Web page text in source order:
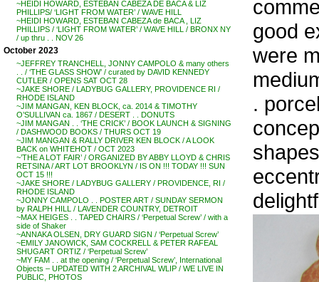
~HEIDI HOWARD, ESTEBAN CABEZA DE BACA & LIZ
PHILLIPS/ ‘LIGHT FROM WATER’ / WAVE HILL
~HEIDI HOWARD, ESTEBAN CABEZA de BACA , LIZ
PHILLIPS / ‘LIGHT FROM WATER’ / WAVE HILL / BRONX NY
/ up thru . . NOV 26
October 2023
~JEFFREY TRANCHELL, JONNY CAMPOLO & many others
. . / ‘THE GLASS SHOW’ / curated by DAVID KENNEDY
CUTLER / OPENS SAT OCT 28
~JAKE SHORE / LADYBUG GALLERY, PROVIDENCE RI /
RHODE ISLAND
~JIM MANGAN, KEN BLOCK, ca. 2014 & TIMOTHY
O’SULLIVAN ca. 1867 / DESERT . . DONUTS
~JIM MANGAN . . ‘THE CRICK’ / BOOK LAUNCH & SIGNING
/ DASHWOOD BOOKS / THURS OCT 19
~JIM MANGAN & RALLY DRIVER KEN BLOCK / A LOOK
BACK on WHITEHOT / OCT 2023
~’THE A LOT FAIR’ / ORGANIZED BY ABBY LLOYD & CHRIS
RETSINA / ART LOT BROOKLYN / IS ON !!! TODAY !!! SUN
OCT 15 !!!
~JAKE SHORE / LADYBUG GALLERY / PROVIDENCE, RI /
RHODE ISLAND
~JONNY CAMPOLO . . POSTER ART / SUNDAY SERMON
by RALPH HILL / LAVENDER COUNTRY, DETROIT
~MAX HEIGES . . TAPED CHAIRS / ‘Perpetual Screw’ / with a
side of Shaker
~ANNAKA OLSEN, DRY GUARD SIGN / ‘Perpetual Screw’
~EMILY JANOWICK, SAM COCKRELL & PETER RAFEAL
SHUGART ORTIZ / ‘Perpetual Screw’
~MY FAM . . at the opening / ‘Perpetual Screw’, International
Objects – UPDATED WITH 2 ARCHIVAL WLIP / WE LIVE IN
PUBLIC, PHOTOS
good
were
.